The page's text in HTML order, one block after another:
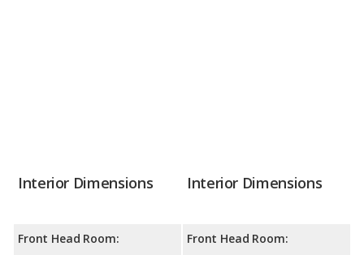
Interior Dimensions
Front Head Room:
Interior Dimensions
Front Head Room: